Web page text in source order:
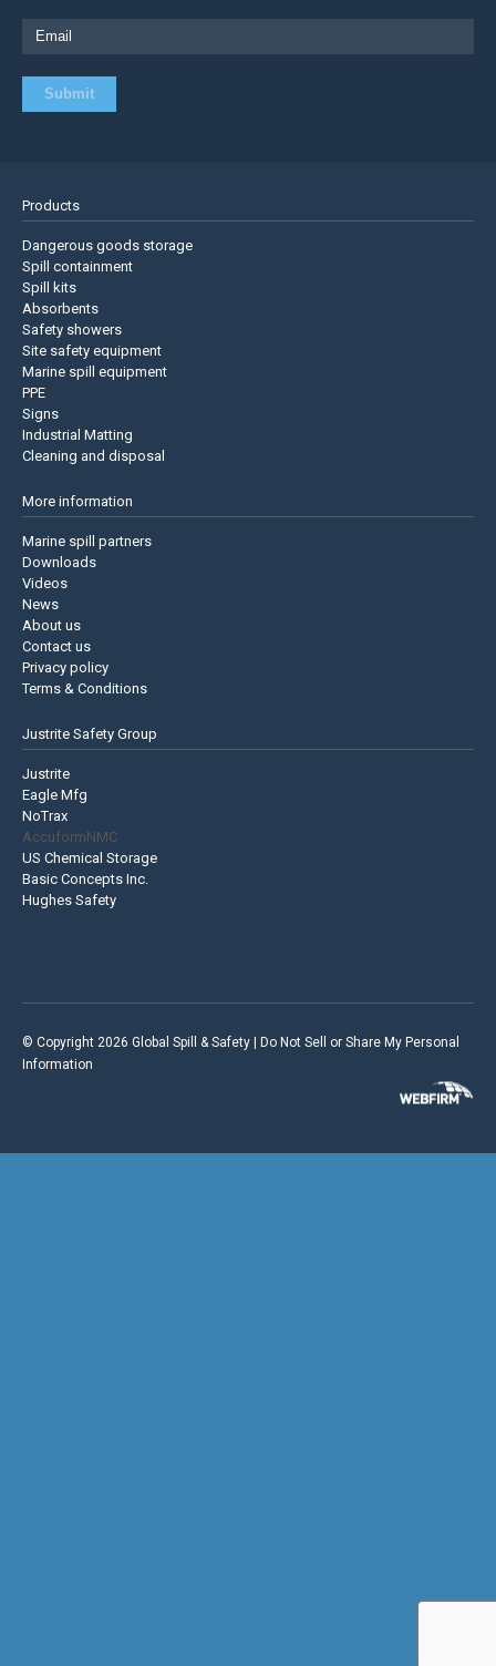
Products
Dangerous goods storage
Spill containment
Spill kits
Absorbents
Safety showers
Site safety equipment
Marine spill equipment
PPE
Signs
Industrial Matting
Cleaning and disposal
More information
Marine spill partners
Downloads
Videos
News
About us
Contact us
Privacy policy
Terms & Conditions
Justrite Safety Group
Justrite
Eagle Mfg
NoTrax
AccuformNMC
US Chemical Storage
Basic Concepts Inc.
Hughes Safety
© Copyright 2026 Global Spill & Safety | Do Not Sell or Share My Personal
Information